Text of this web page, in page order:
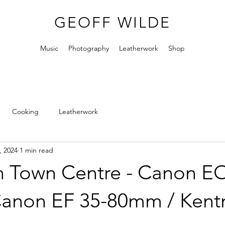
GEOFF WILDE
Music Photography Leatherwork Shop
Cooking Leatherwork
Town Centre - Canon
EF 35-80mm /
2024 1 min read